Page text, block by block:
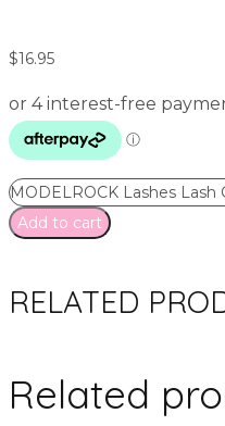
$16.95
MODELROCK Lashes
Add to cart
RELATED
Related